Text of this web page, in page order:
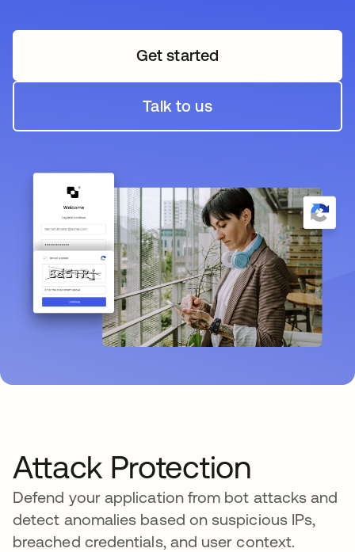
Get startedopens in a new tab
Talk to usopens in a new tab
Attack Protection
Defend your application from bot attacks and
detect anomalies based on suspicious IPs,
breached credentials, and user context.